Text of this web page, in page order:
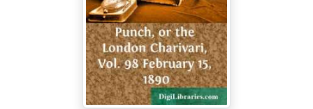
In the bland buzz of cultured chat; intent
Set faces mutely watching
From cushioned corner or from curtained nook;
Hands that about old ears attentive crook,